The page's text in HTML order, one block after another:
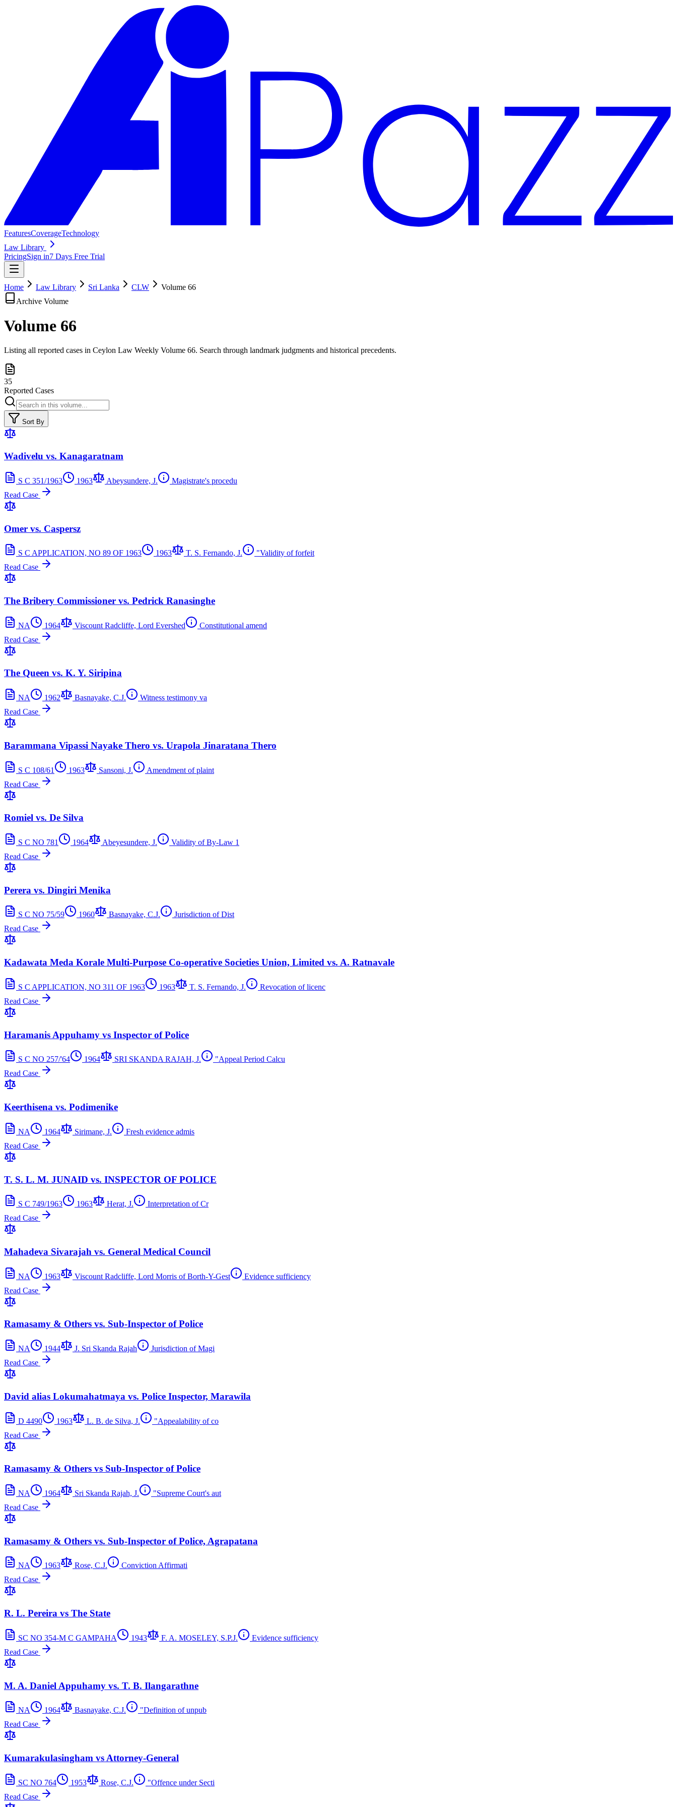
FeaturesCoverageTechnology
Law Library
PricingSign in7 Days Free Trial
Home Law Library Sri Lanka CLW Volume 66
Archive Volume
Volume 66
Listing all reported cases in Ceylon Law Weekly Volume 66. Search through landmark judgments and historical precedents.
35
Reported Cases
Sort By
Wadivelu vs. Kanagaratnam
S C 351/1963 1963 Abeysundere, J.
Magistrate's procedu
Read Case
Omer vs. Caspersz
S C APPLICATION, NO 89 OF 1963 1963 T. S. Fernando, J.
"Validity of forfeit
Read Case
The Bribery Commissioner vs. Pedrick Ranasinghe
NA 1964 Viscount Radcliffe, Lord Evershed
Constitutional amend
Read Case
The Queen vs. K. Y. Siripina
NA 1962 Basnayake, C.J.
Witness testimony va
Read Case
Barammana Vipassi Nayake Thero vs. Urapola Jinaratana Thero
S C 108/61 1963 Sansoni, J.
Amendment of plaint
Read Case
Romiel vs. De Silva
S C NO 781 1964 Abeyesundere, J.
Validity of By-Law 1
Read Case
Perera vs. Dingiri Menika
S C NO 75/59 1960 Basnayake, C.J.
Jurisdiction of Dist
Read Case
Kadawata Meda Korale Multi-Purpose Co-operative Societies Union, Limited vs. A. Ratnavale
S C APPLICATION, NO 311 OF 1963 1963 T. S. Fernando, J.
Revocation of licenc
Read Case
Haramanis Appuhamy vs Inspector of Police
S C NO 257/'64 1964 SRI SKANDA RAJAH, J.
"Appeal Period Calcu
Read Case
Keerthisena vs. Podimenike
NA 1964 Sirimane, J.
Fresh evidence admis
Read Case
T. S. L. M. JUNAID vs. INSPECTOR OF POLICE
S C 749/1963 1963 Herat, J.
Interpretation of Cr
Read Case
Mahadeva Sivarajah vs. General Medical Council
NA 1963 Viscount Radcliffe, Lord Morris of Borth-Y-Gest
Evidence sufficiency
Read Case
Ramasamy & Others vs. Sub-Inspector of Police
NA 1944 J. Sri Skanda Rajah
Jurisdiction of Magi
Read Case
David alias Lokumahatmaya vs. Police Inspector, Marawila
D 4490 1963 L. B. de Silva, J.
"Appealability of co
Read Case
Ramasamy & Others vs Sub-Inspector of Police
NA 1964 Sri Skanda Rajah, J.
"Supreme Court's aut
Read Case
Ramasamy & Others vs. Sub-Inspector of Police, Agrapatana
NA 1963 Rose, C.J.
Conviction Affirmati
Read Case
R. L. Pereira vs The State
SC NO 354-M C GAMPAHA 1943 F. A. MOSELEY, S.P.J.
Evidence sufficiency
Read Case
M. A. Daniel Appuhamy vs. T. B. Ilangarathne
NA 1964 Basnayake, C.J.
"Definition of unpub
Read Case
Kumarakulasingham vs Attorney-General
SC NO 764 1953 Rose, C.J.
"Offence under Secti
Read Case